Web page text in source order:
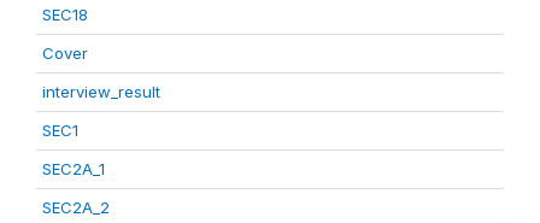
SEC18
Cover
interview_result
SEC1
SEC2A_1
SEC2A_2